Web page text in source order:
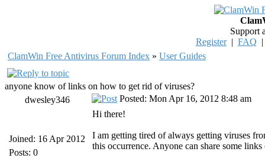
Support
Register| FAQ
ClamWin Free Antivirus Forum Index » User Guides
anyone know of links on how to get rid of viruses?
dwesley346
Joined: 16 Apr 2012
Posts: 0
Posted: Mon Apr 16, 2012 8:48 am
Hi there!
I am getting tired of always getting viruses
this occurrence. Anyone can share some